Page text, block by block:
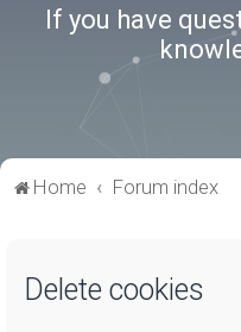
If you have
Home Forum index
Delete cookies